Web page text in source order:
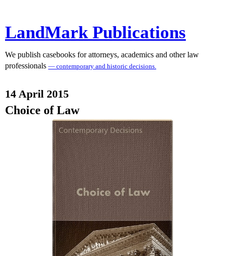
LandMark Publications
We publish casebooks for attorneys, academics and other law
professionals — contemporary and historic decisions.
14 April 2015
Choice of Law